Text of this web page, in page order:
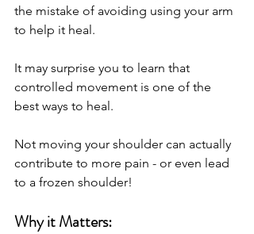
the mistake of avoiding using your arm
to help it heal.
It may surprise you to learn that
controlled movement is one of the
best ways to heal.
Not moving your shoulder can actually
contribute to more pain - or even lead
to a frozen shoulder!
Why it Matters: